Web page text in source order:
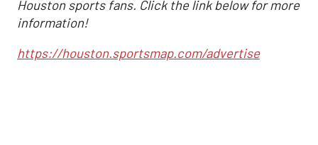
Houston sports fans. Click the link below for more
information!
https://houston.sportsmap.com/advertise